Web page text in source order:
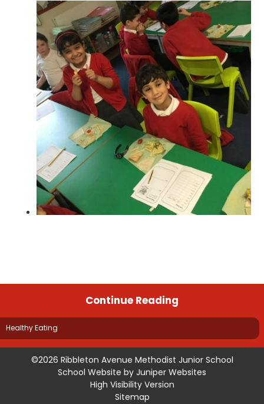
Continue Reading
Healthy Eating
©2026 Ribbleton Avenue Methodist Junior School
School Website by Juniper Websites
High Visibility Version
Sitemap